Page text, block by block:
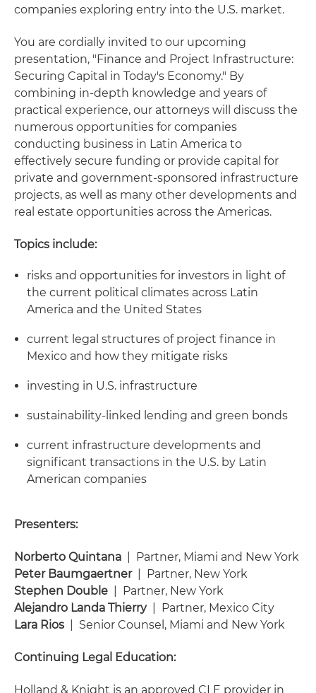
companies exploring entry into the U.S. market.
You are cordially invited to our upcoming
presentation, "Finance and Project Infrastructure:
Securing Capital in Today's Economy." By
combining in-depth knowledge and years of
practical experience, our attorneys will discuss the
numerous opportunities for companies
conducting business in Latin America to
effectively secure funding or provide capital for
private and government-sponsored infrastructure
projects, as well as many other developments and
real estate opportunities across the Americas.
Topics include:
risks and opportunities for investors in light of
the current political climates across Latin
America and the United States
current legal structures of project finance in
Mexico and how they mitigate risks
investing in U.S. infrastructure
sustainability-linked lending and green bonds
current infrastructure developments and
significant transactions in the U.S. by Latin
American companies
Presenters:
Norberto Quintana | Partner, Miami and New York
Peter Baumgaertner| Partner, New York
Stephen Double | Partner, New York
Alejandro Landa Thierry| Partner, Mexico City
Lara Rios | Senior Counsel, Miami and New York
Continuing Legal Education:
Holland & Knight is an approved CLE provider in